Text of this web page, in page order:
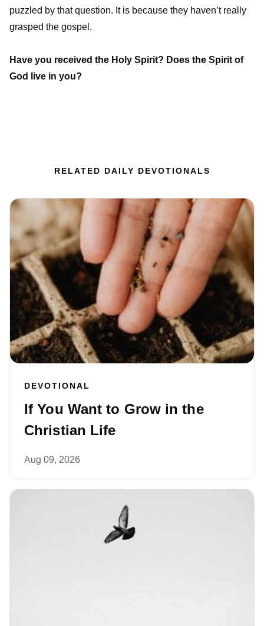
puzzled by that question. It is because they haven’t really
grasped the gospel.
Have you received the Holy Spirit? Does the Spirit of
God live in you?
RELATED DAILY DEVOTIONALS
DEVOTIONAL
If You Want to Grow in the
Christian Life
Aug 09, 2026